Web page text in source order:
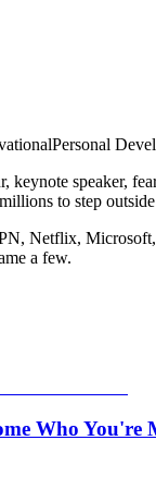
Personal
keynote speaker,
to step
Netflix,
a few.
Who You're